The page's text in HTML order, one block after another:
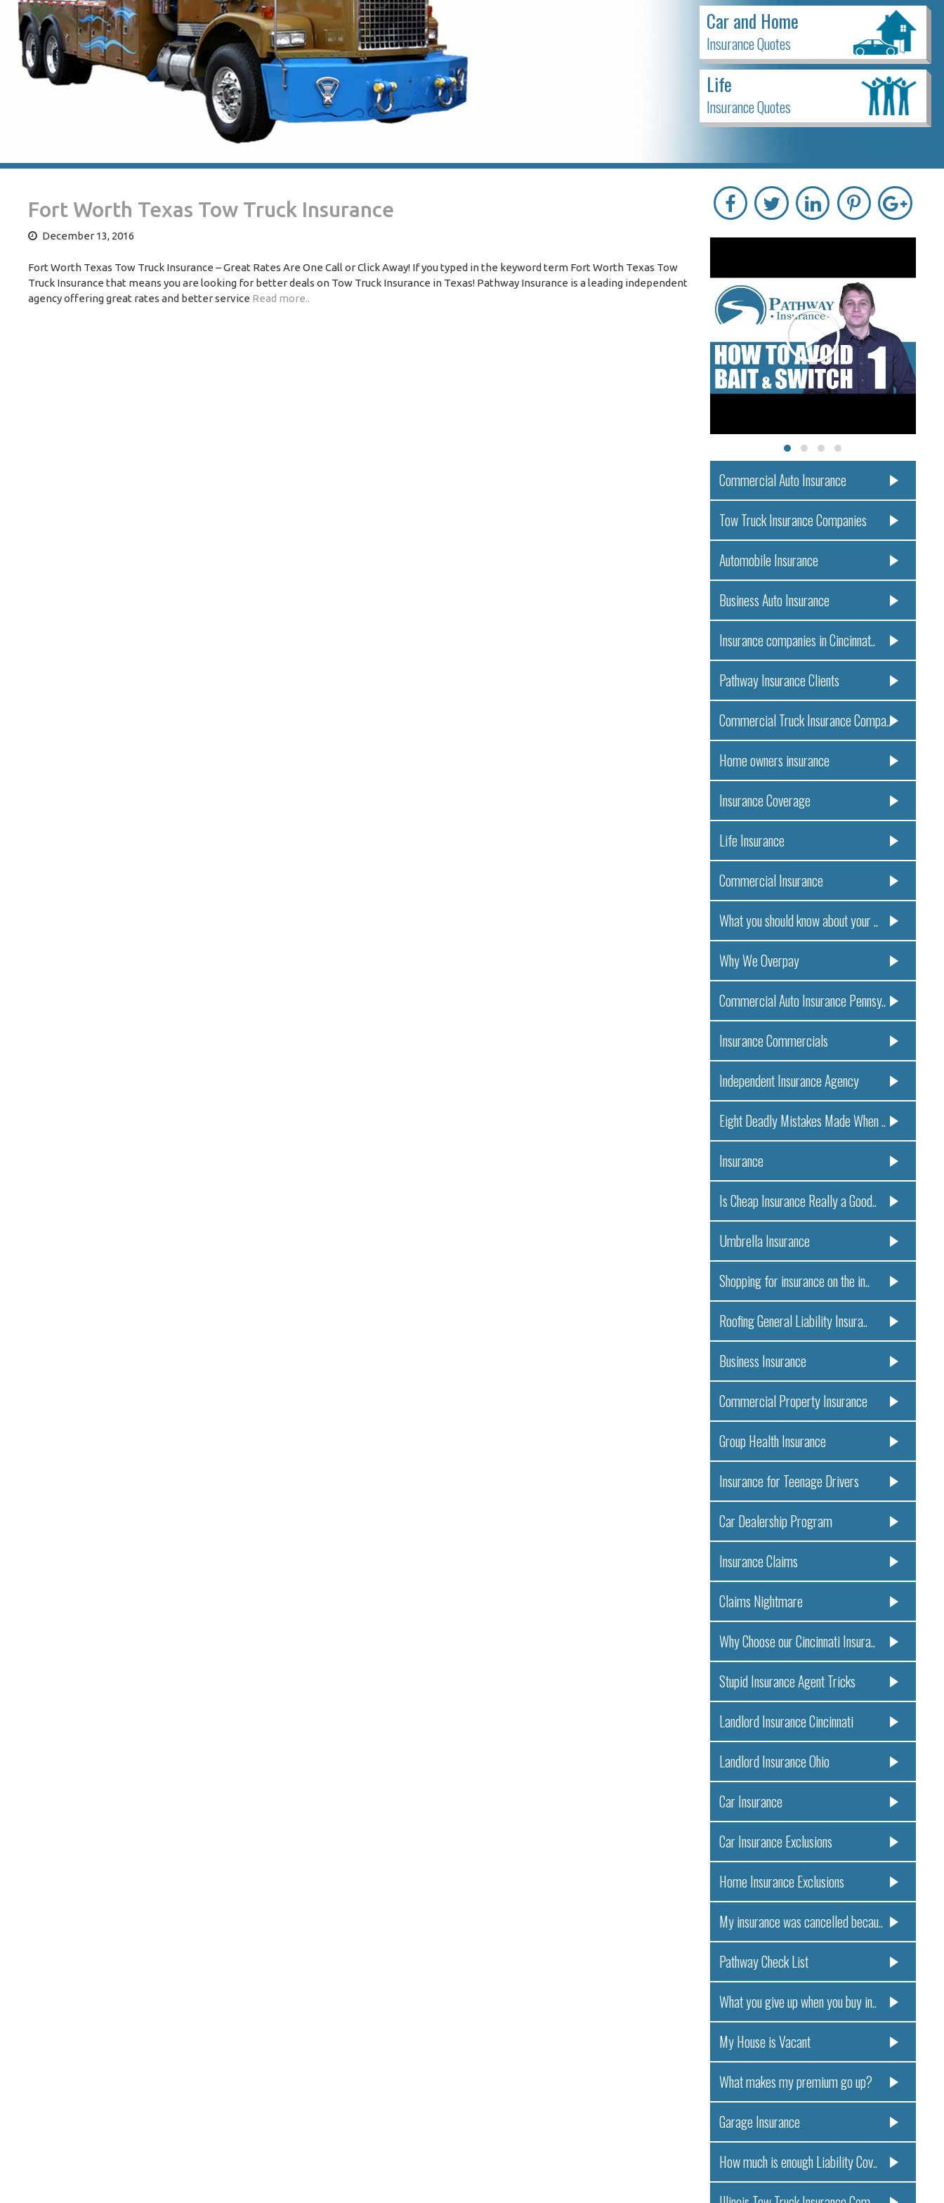
Car and Home
Insurance Quotes
Life
Insurance Quotes
Fort Worth Texas Tow Truck Insurance
December 13, 2016
Fort Worth Texas Tow Truck Insurance – Great Rates Are One Call or Click Away! If you typed in the keyword term Fort Worth Texas Tow
Truck Insurance that means you are looking for better deals on Tow Truck Insurance in Texas! Pathway Insurance is a leading independent
agency offering great rates and better service Read more..
Commercial Auto Insurance
Tow Truck Insurance Companies
Automobile Insurance
Business Auto Insurance
Insurance companies in Cincinnat..
Pathway Insurance Clients
Commercial Truck Insurance Compa..
Home owners insurance
Insurance Coverage
Life Insurance
Commercial Insurance
What you should know about your ..
Why We Overpay
Commercial Auto Insurance Pennsy..
Insurance Commercials
Independent Insurance Agency
Eight Deadly Mistakes Made When ..
Insurance
Is Cheap Insurance Really a Good..
Umbrella Insurance
Shopping for insurance on the in..
Roofing General Liability Insura..
Business Insurance
Commercial Property Insurance
Group Health Insurance
Insurance for Teenage Drivers
Car Dealership Program
Insurance Claims
Claims Nightmare
Why Choose our Cincinnati Insura..
Stupid Insurance Agent Tricks
Landlord Insurance Cincinnati
Landlord Insurance Ohio
Car Insurance
Car Insurance Exclusions
Home Insurance Exclusions
My insurance was cancelled becau..
Pathway Check List
What you give up when you buy in..
My House is Vacant
What makes my premium go up?
Garage Insurance
How much is enough Liability Cov..